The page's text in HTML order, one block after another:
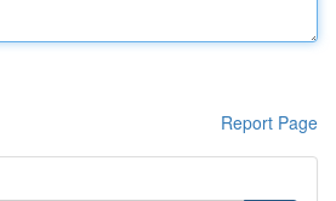
Report Page